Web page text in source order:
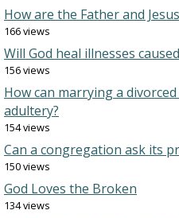
How are the Father and
166 views
Will God heal illnesses
156 views
How can marrying a
adultery?
154 views
Can a congregation ask its
150 views
God Loves the Broken
134 views